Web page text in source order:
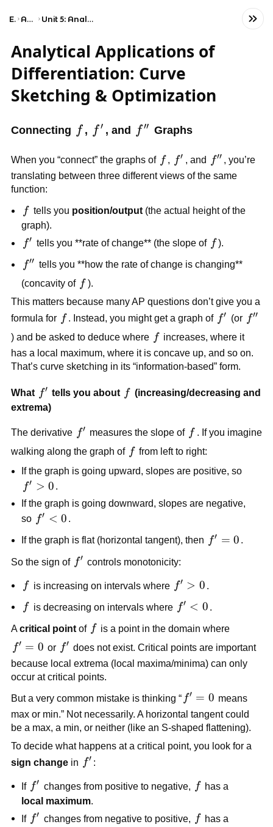
Exams AP Calculus BC Unit 5: Analytical Applications of Differentiation
Analytical Applications of
Differentiation: Curve
Sketching & Optimization
Connecting ff , f'
f′ , and f''
f′′ Graphs
When you “connect” the graphs of ff , f'
f′ , and f''
f′′ , you’re
translating between three different views of the same
function:
ff tells you position/output(the actual height of the
graph).
f'
f′ tells you **rate of change** (the slope of ff ).
f''
f′′ tells you **how the rate of change is changing**
(concavity of ff ).
This matters because many AP questions don’t give you a
formula for ff . Instead, you might get a graph of f'
f′ (or f''
f′′
) and be asked to deduce where ff increases, where it
has a local maximum, where it is concave up, and so on.
That’s curve sketching in its “information-based” form.
What f'
f′ tells you about ff (increasing/decreasing and
extrema)
The derivative f'
f′ measures the slope of ff . If you imagine
walking along the graph of ff from left to right:
If the graph is going upward, slopes are positive, so
f'
>
0
f′ > 0 .
If the graph is going downward, slopes are negative,
so f'
0
f′ < 0 .
If the graph is flat (horizontal tangent), then f'
f′ = 0 .
So the sign of f'
f′ controls monotonicity:
ff is increasing on intervals where f'
>
0
f′ > 0
ff is decreasing on intervals where f'
0
f′ < 0
A critical pointof ff is a point in the domain where
f'
=
0
f′ = 0 or f'
f′ does not exist. Critical points are important
because local extrema (local maxima/minima) can only
occur at critical points.
But a very common mistake is thinking “ f'
=
0
f′ = 0 means
max or min.” Not necessarily. A horizontal tangent could
be a max, a min, or neither (like an S-shaped flattening).
To decide what happens at a critical point, you look for a
sign changein f'
f′ :
If f'
f′ changes from positive to negative, ff has a
local maximum.
If f'
f′ changes from negative to positive, ff has a